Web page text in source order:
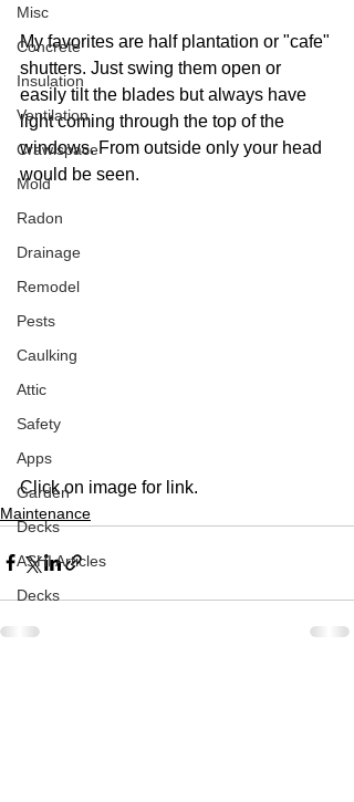
Misc
Concrete
Insulation
Ventilation
Crawlspace
Mold
Radon
Drainage
Remodel
Pests
Caulking
Attic
Safety
Apps
Garden
Decks
ASHI Articles
Decks
My favorites are half plantation or "cafe"
shutters. Just swing them open or
easily tilt the blades but always have
light coming through the top of the
windows. From outside only your head
would be seen.
Click on image for link.
Maintenance